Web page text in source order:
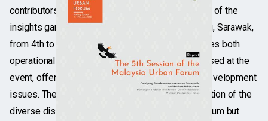
contributors, presents a comprehensive overview of the
insights garnered during the forum held in Kuching, Sarawak,
from 4th to 8th November. This report encapsulates both
operational and substantive perspectives discussed at the
event, offering a detailed analysis of key urban development
issues. The document not only serves as a reflection of the
diverse discussions that took place during the forum but